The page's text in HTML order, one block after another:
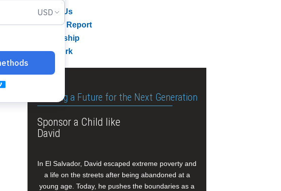
About Us
Annual Report
Leadership
Our Work
Building a Future for the Next Generation
Sponsor a Child like
David
In El Salvador, David escaped extreme poverty and
a life on the streets after being abandoned at a
young age. Today, he pushes the boundaries as a